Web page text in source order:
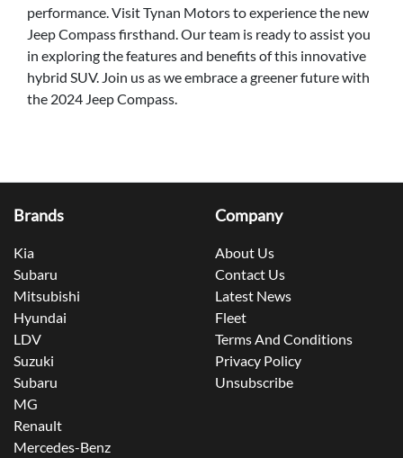
performance. Visit Tynan Motors to experience the new
Jeep Compass firsthand. Our team is ready to assist you
in exploring the features and benefits of this innovative
hybrid SUV. Join us as we embrace a greener future with
the 2024 Jeep Compass.
Brands
Kia
Subaru
Mitsubishi
Hyundai
LDV
Suzuki
Subaru
MG
Renault
Mercedes-Benz
Company
About Us
Contact Us
Latest News
Fleet
Terms And Conditions
Privacy Policy
Unsubscribe